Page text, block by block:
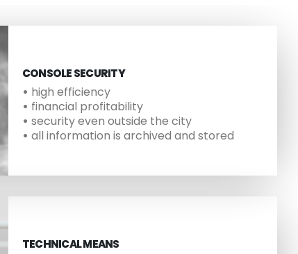
CONSOLE SECURITY
• high efficiency
• financial profitability
• security even outside the city
• all information is archived and stored
TECHNICAL MEANS